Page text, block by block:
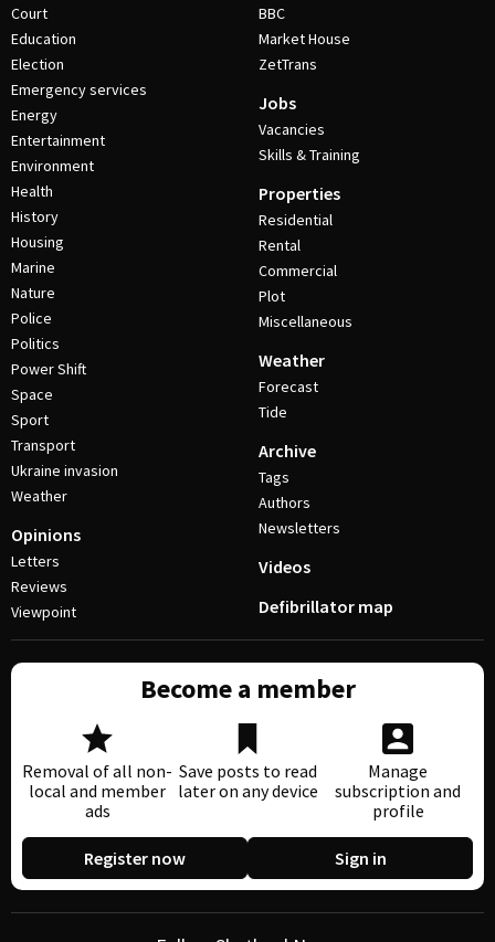
Court
Education
Election
Emergency services
Energy
Entertainment
Environment
Health
History
Housing
Marine
Nature
Police
Politics
Power Shift
Space
Sport
Transport
Ukraine invasion
Weather
Opinions
Letters
Reviews
Viewpoint
BBC
Market House
ZetTrans
Jobs
Vacancies
Skills & Training
Properties
Residential
Rental
Commercial
Plot
Miscellaneous
Weather
Forecast
Tide
Archive
Tags
Authors
Newsletters
Videos
Defibrillator map
Become a member
Removal of all non-
local and member
ads
Save posts to read
later on any device
Manage
subscription and
profile
Register now Sign in